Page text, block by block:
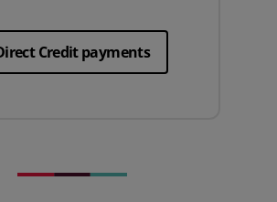
Credit payments